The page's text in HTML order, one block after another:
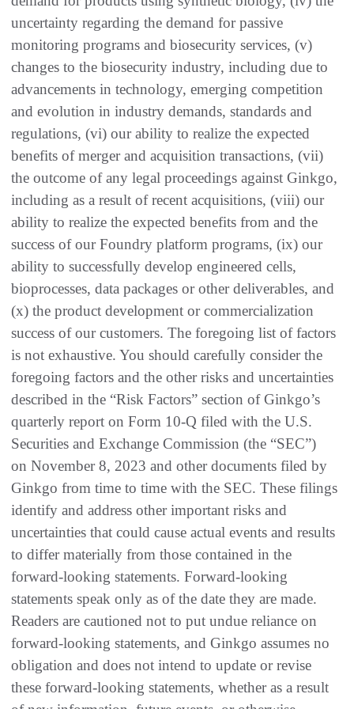
uncertainty regarding the demand for passive
monitoring programs and biosecurity services, (v)
changes to the biosecurity industry, including due to
advancements in technology, emerging competition
and evolution in industry demands, standards and
regulations, (vi) our ability to realize the expected
benefits of merger and acquisition transactions, (vii)
the outcome of any legal proceedings against Ginkgo,
including as a result of recent acquisitions, (viii) our
ability to realize the expected benefits from and the
success of our Foundry platform programs, (ix) our
ability to successfully develop engineered cells,
bioprocesses, data packages or other deliverables, and
(x) the product development or commercialization
success of our customers. The foregoing list of factors
is not exhaustive. You should carefully consider the
foregoing factors and the other risks and uncertainties
described in the “Risk Factors” section of Ginkgo’s
quarterly report on Form 10-Q filed with the U.S.
Securities and Exchange Commission (the “SEC”)
on November 8, 2023 and other documents filed by
Ginkgo from time to time with the SEC. These filings
identify and address other important risks and
uncertainties that could cause actual events and results
to differ materially from those contained in the
forward-looking statements. Forward-looking
statements speak only as of the date they are made.
Readers are cautioned not to put undue reliance on
forward-looking statements, and Ginkgo assumes no
obligation and does not intend to update or revise
these forward-looking statements, whether as a result